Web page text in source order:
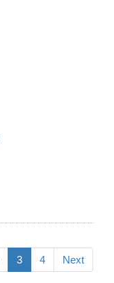
3 4 Next